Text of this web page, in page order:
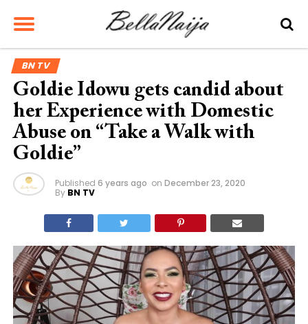
BN TV
Goldie Idowu gets candid about
her Experience with Domestic
Abuse on “Take a Walk with
Goldie”
Published 6 years ago on December 23, 2020
By BN TV